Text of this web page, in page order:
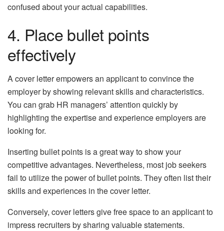
confused about your actual capabilities.
4. Place bullet points
effectively
A cover letter empowers an applicant to convince the
employer by showing relevant skills and characteristics.
You can grab HR managers’ attention quickly by
highlighting the expertise and experience employers are
looking for.
Inserting bullet points is a great way to show your
competitive advantages. Nevertheless, most job seekers
fail to utilize the power of bullet points. They often list their
skills and experiences in the cover letter.
Conversely, cover letters give free space to an applicant to
impress recruiters by sharing valuable statements.